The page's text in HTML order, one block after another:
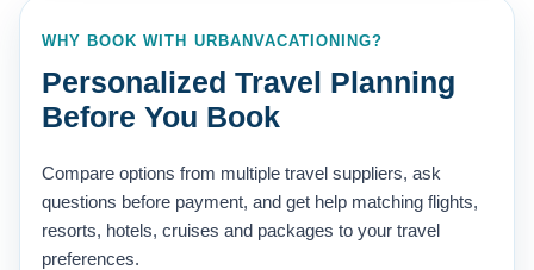
WHY BOOK WITH URBANVACATIONING?
Personalized Travel Planning
Before You Book
Compare options from multiple travel suppliers, ask
questions before payment, and get help matching flights,
resorts, hotels, cruises and packages to your travel
preferences.